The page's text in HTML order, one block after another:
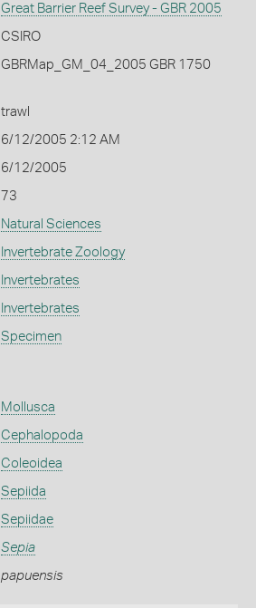
Great Barrier Reef Survey - GBR 2005
CSIRO
GBRMap_GM_04_2005 GBR 1750
trawl
6/12/2005 2:12 AM
6/12/2005
73
Natural Sciences
Invertebrate Zoology
Invertebrates
Invertebrates
Specimen
Mollusca
Cephalopoda
Coleoidea
Sepiida
Sepiidae
Sepia
papuensis